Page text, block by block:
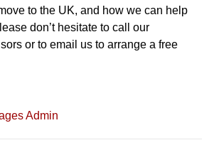
to the UK, and how we can help
don’t hesitate to call our
or to email us to arrange a free
Admin